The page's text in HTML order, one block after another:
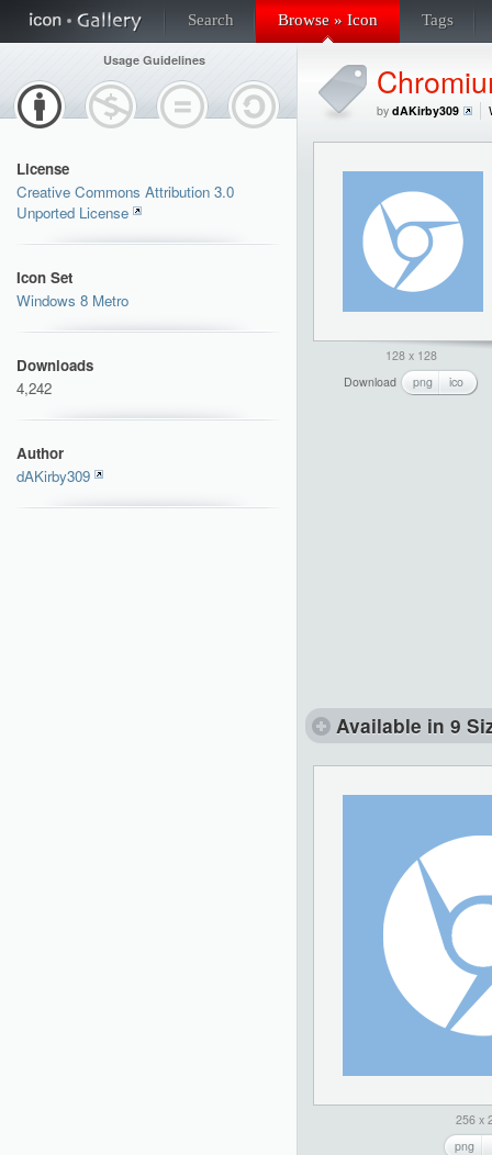
Search Browse » Icon Tags
Usage Guidelines
License
Creative Commons Attribution 3.0
Unported License
Icon Set
Windows 8 Metro
Downloads
4,242
Author
dAKirby309
by dAKirby309
128 x 128
Download
png ico
Available in 9
256 x
png